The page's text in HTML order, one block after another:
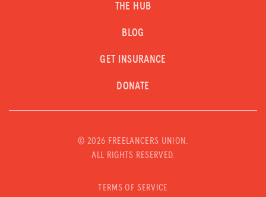
THE HUB
BLOG
GET INSURANCE
DONATE
© 2026 FREELANCERS UNION.
ALL RIGHTS RESERVED.
TERMS OF SERVICE